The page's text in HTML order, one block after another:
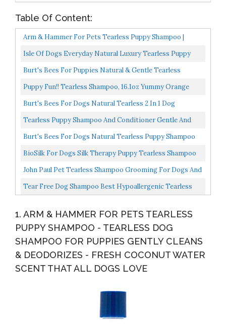
Table Of Content:
Arm & Hammer For Pets Tearless Puppy Shampoo |
Tearless Dog Shampoo For Puppies Gently Cleans &
Isle Of Dogs Everyday Natural Luxury Tearless Puppy
Shampoo Cotton + Fresh Orchid Sulfate & Paraben Free...
Burt's Bees For Puppies Natural & Gentle Tearless
Shampoo | Made With Buttermilk & Honey | Best
Puppy Fun!! Tearless Shampoo, 16.1oz Yummy Orange
Burt's Bees For Dogs Natural Tearless 2 In 1 Dog
Shampoo & Conditioner With Buttermilk And Linseed
Tearless Puppy Shampoo And Conditioner Gentle And
Sensitive, Coconut Oil, Oatmeal And Aloe Dog Shampoo...
Burt's Bees For Dogs Natural Tearless Puppy Shampoo
With Buttermilk | Dog And Puppy Shampoo For Gentle...
BioSilk For Dogs Silk Therapy Puppy Tearless Shampoo
For Dogs | Best Shampoo For Puppies And Great For...
John Paul Pet Tearless Shampoo Grooming For Dogs And
Cats, Clean And Fresh Low PH Formula For Pets, Odor...
Tear Free Dog Shampoo Best Hypoallergenic Tearless
1. ARM & HAMMER FOR PETS TEARLESS
PUPPY SHAMPOO - TEARLESS DOG
SHAMPOO FOR PUPPIES GENTLY CLEANS
& DEODORIZES - FRESH COCONUT WATER
SCENT THAT ALL DOGS LOVE